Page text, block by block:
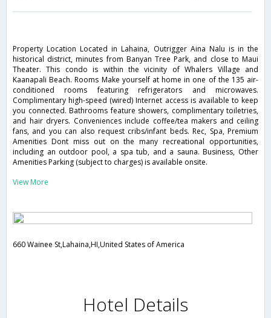
Property Location Located in Lahaina, Outrigger Aina Nalu is in the
historical district, minutes from Banyan Tree Park, and close to Maui
Theater. This condo is within the vicinity of Whalers Village and
Kaanapali Beach. Rooms Make yourself at home in one of the 135 air-
conditioned rooms featuring refrigerators and microwaves.
Complimentary high-speed (wired) Internet access is available to keep
you connected. Bathrooms feature showers, complimentary toiletries,
and hair dryers. Conveniences include coffee/tea makers and ceiling
fans, and you can also request cribs/infant beds. Rec, Spa, Premium
Amenities Dont miss out on the many recreational opportunities,
including an outdoor pool, a spa tub, and a sauna. Business, Other
Amenities Parking (subject to charges) is available onsite.
View More
660 Wainee St,Lahaina,HI,United States of America
Hotel Details